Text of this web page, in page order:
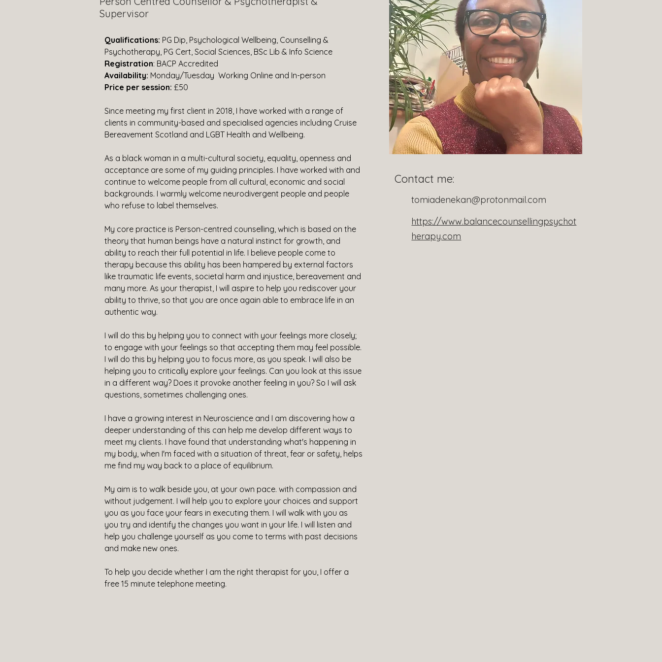
Supervisor
Qualifications: PG Dip, Psychological Wellbeing, Counselling &
Psychotherapy, PG Cert, Social Sciences, BSc Lib & Info Science
Registration: BACP Accredited
Availability: Monday/Tuesday Working Online and In-person
Price per session: £50
Since meeting my first client in 2018, I have worked with a range of
clients in community-based and specialised agencies including Cruise
Bereavement Scotland and LGBT Health and Wellbeing.
As a black woman in a multi-cultural society, equality, openness and
acceptance are some of my guiding principles. I have worked with and
continue to welcome people from all cultural, economic and social
backgrounds. I warmly welcome neurodivergent people and people
who refuse to label themselves.
My core practice is Person-centred counselling, which is based on the
theory that human beings have a natural instinct for growth, and
ability to reach their full potential in life. I believe people come to
therapy because this ability has been hampered by external factors
like traumatic life events, societal harm and injustice, bereavement and
many more. As your therapist, I will aspire to help you rediscover your
ability to thrive, so that you are once again able to embrace life in an
authentic way.
I will do this by helping you to connect with your feelings more closely;
to engage with your feelings so that accepting them may feel possible.
I will do this by helping you to focus more, as you speak. I will also be
helping you to critically explore your feelings. Can you look at this issue
in a different way? Does it provoke another feeling in you? So I will ask
questions, sometimes challenging ones.
I have a growing interest in Neuroscience and I am discovering how a
deeper understanding of this can help me develop different ways to
meet my clients. I have found that understanding what's happening in
my body, when I'm faced with a situation of threat, fear or safety, helps
me find my way back to a place of equilibrium.
My aim is to walk beside you, at your own pace. with compassion and
without judgement. I will help you to explore your choices and support
you as you face your fears in executing them. I will walk with you as
you try and identify the changes you want in your life. I will listen and
help you challenge yourself as you come to terms with past decisions
and make new ones.
To help you decide whether I am the right therapist for you, I offer a
free 15 minute telephone meeting.
tomiadenekan@protonmail.com
https://www.balancecounsellingpsychot
herapy.com
Contact me: